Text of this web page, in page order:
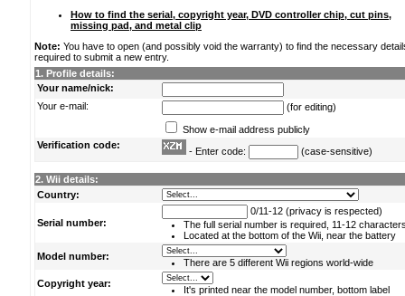
How to find the serial, copyright year, DVD controller chip, cut pins,
missing pad, and metal clip
Note: You have to open (and possibly void the warranty) to find the necessary
required to submit a new entry.
1. Profile details:
Your name/nick:
Your e-mail:
(for editing)
Show e-mail address publicly
Verification code:
- Enter code: (case-sensitive)
2. Wii details:
Country:
Serial number:
0/11-12 (privacy is respected)
The full serial number is required, 11-12
Located at the bottom of the Wii, near the battery
Model number:
There are 5 different Wii regions world-wide
Copyright year:
It's printed near the model number, bottom label